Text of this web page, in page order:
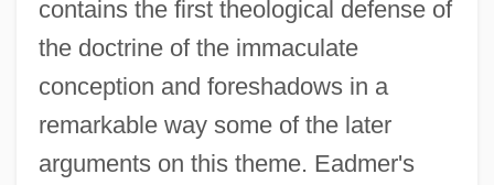
contains the first theological defense of
the doctrine of the immaculate
conception and foreshadows in a
remarkable way some of the later
arguments on this theme. Eadmer's